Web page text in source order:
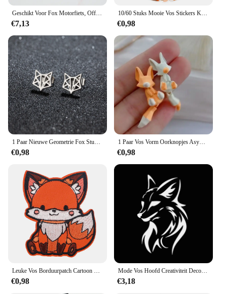
Geschikt Voor Fox Motorfiets, Off-Road, Downhill Mountainbike, Dh Mx Mtb Motorhandschoenen, Heren En Dames Handschoenen Accessoires
€7,13
10/60 Stuks Mooie Vos Stickers Kinderen Stationaire Notebook Koelkast Kawaii Vinyl Sticker Voor Kinderen Meisjes Speelgoed Cadeau
€0,98
€0,98
1 Paar Vos Vorm Oorknopjes Asymmetrische Oorknopjes Sieraden 2023 Mode Persoonlijkheid Schattige Cartoon Dier Oorbel Voor Vrouwen Meisjes
€0,98
€0,98
Mode Vos Hoofd Creativiteit Decoratie Vinyl Auto Decals 3D Auto Sticker Voertuig Venster Reflecterende Decals Motorfiets Sticker
€3,18